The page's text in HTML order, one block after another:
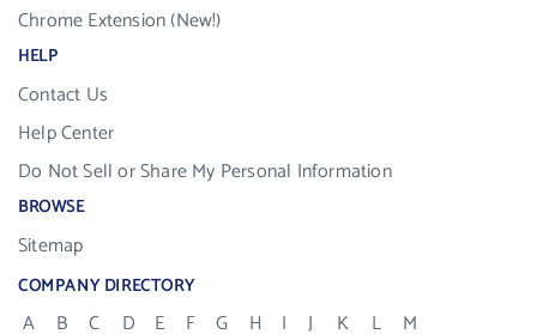
Chrome Extension (New!)
HELP
Contact Us
Help Center
Do Not Sell or Share My Personal Information
BROWSE
Sitemap
COMPANY DIRECTORY
A B C D E F G H I J K L
M